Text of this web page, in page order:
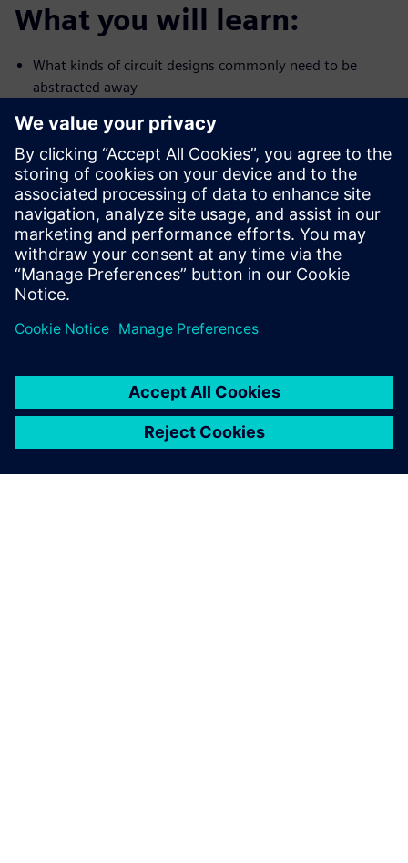
What you will learn:
What kinds of circuit designs commonly need to be
abstracted away
The range of available abstraction techniques
How to quickly and effectively apply these techniques
(electronically, without editing of your golden RTL
source code)
Who should attend:
Design & Verification engineers who are new to formal
property
checking